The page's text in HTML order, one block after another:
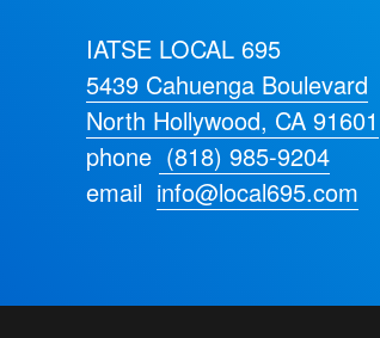
IATSE LOCAL 695
5439 Cahuenga Boulevard
North Hollywood, CA 91601
phone (818) 985-9204
email info@local695.com